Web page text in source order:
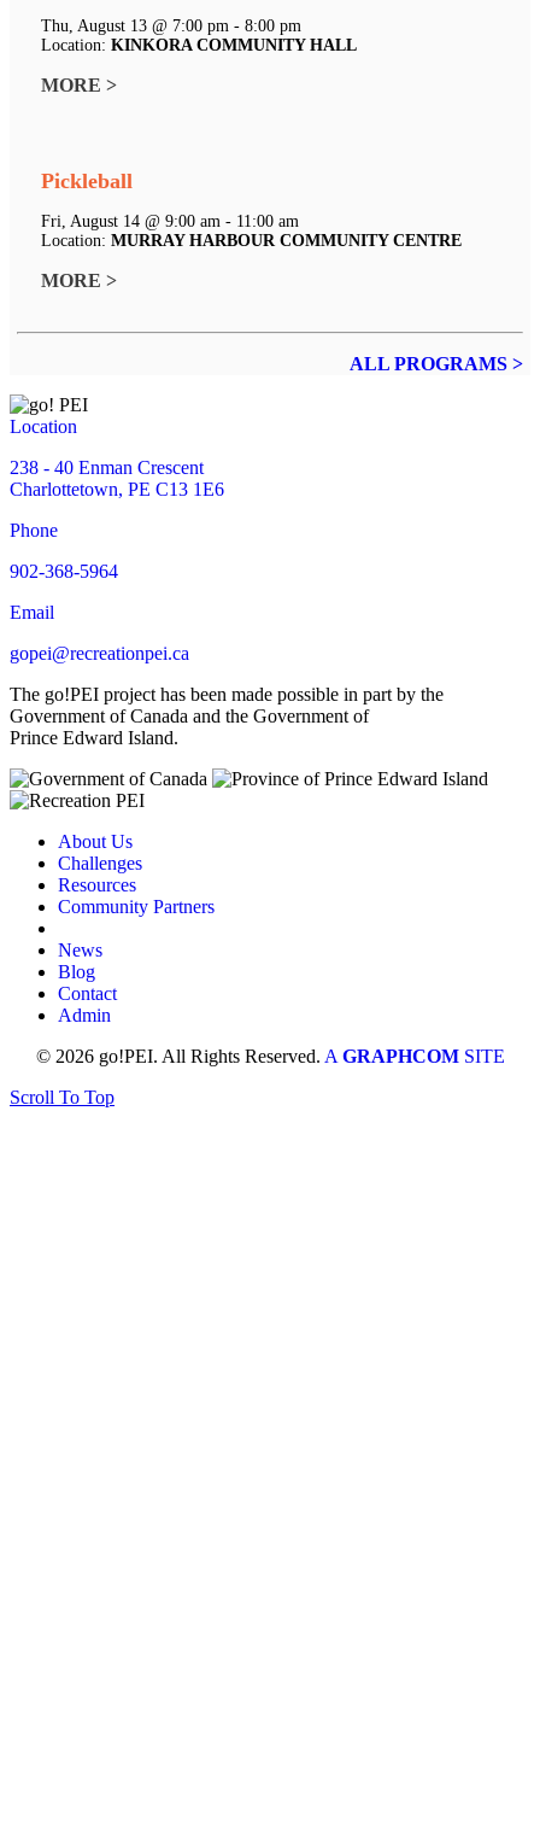
Thu, August 13 @ 7:00 pm - 8:00 pm
Location: KINKORA COMMUNITY HALL
MORE >
Pickleball
Fri, August 14 @ 9:00 am - 11:00 am
Location: MURRAY HARBOUR COMMUNITY CENTRE
MORE >
ALL PROGRAMS >
Location
238 - 40 Enman Crescent
Charlottetown, PE C13 1E6
Phone
902-368-5964
Email
gopei@recreationpei.ca
The go!PEI project has been made possible in part by the
Government of Canada and the Government of
Prince Edward Island.
About Us
Challenges
Resources
Community Partners
News
Blog
Contact
Admin
© 2026 go!PEI. All Rights Reserved. A GRAPHCOM SITE
Scroll To Top